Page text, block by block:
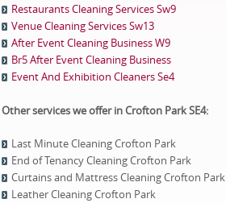
Restaurants Cleaning Services Sw9
Venue Cleaning Services Sw13
After Event Cleaning Business W9
Br5 After Event Cleaning Business
Event And Exhibition Cleaners Se4
Other services we offer in Crofton Park SE4:
Last Minute Cleaning Crofton Park
End of Tenancy Cleaning Crofton Park
Curtains and Mattress Cleaning Crofton Park
Leather Cleaning Crofton Park